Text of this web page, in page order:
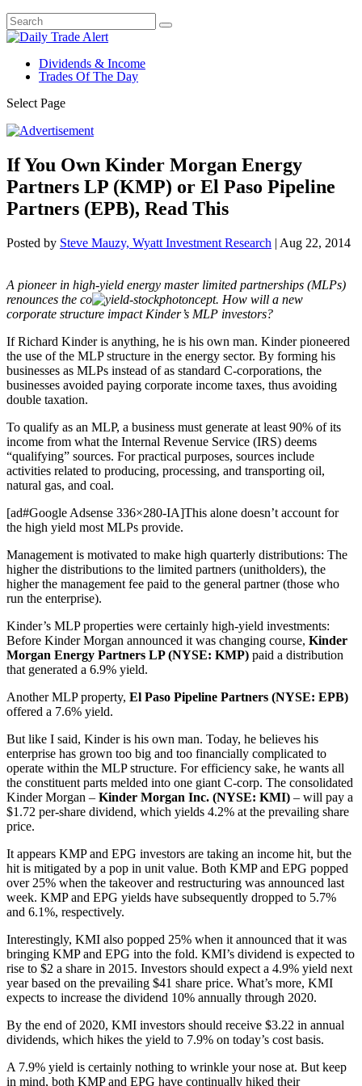
Dividends & Income
Trades Of The Day
Select Page
If You Own Kinder Morgan Energy
Partners LP (KMP) or El Paso Pipeline
Partners (EPB), Read This
Posted by Steve Mauzy, Wyatt Investment Research | Aug 22, 2014
A pioneer in high-yield energy master limited partnerships (MLPs)
renounces the co
ncept. How will a new
corporate structure impact Kinder’s MLP investors?
If Richard Kinder is anything, he is his own man. Kinder pioneered
the use of the MLP structure in the energy sector. By forming his
businesses as MLPs instead of as standard C-corporations, the
businesses avoided paying corporate income taxes, thus avoiding
double taxation.
To qualify as an MLP, a business must generate at least 90% of its
income from what the Internal Revenue Service (IRS) deems
“qualifying” sources. For practical purposes, sources include
activities related to producing, processing, and transporting oil,
natural gas, and coal.
[ad#Google Adsense 336×280-IA]This alone doesn’t account for
the high yield most MLPs provide.
Management is motivated to make high quarterly distributions: The
higher the distributions to the limited partners (unitholders), the
higher the management fee paid to the general partner (those who
run the enterprise).
Kinder’s MLP properties were certainly high-yield investments:
Before Kinder Morgan announced it was changing course, Kinder
Morgan Energy Partners LP (NYSE: KMP) paid a distribution
that generated a 6.9% yield.
Another MLP property, El Paso Pipeline Partners (NYSE: EPB)
offered a 7.6% yield.
But like I said, Kinder is his own man. Today, he believes his
enterprise has grown too big and too financially complicated to
operate within the MLP structure. For efficiency sake, he wants all
the constituent parts melded into one giant C-corp. The consolidated
Kinder Morgan – Kinder Morgan Inc. (NYSE: KMI) – will pay a
$1.72 per-share dividend, which yields 4.2% at the prevailing share
price.
It appears KMP and EPG investors are taking an income hit, but the
hit is mitigated by a pop in unit value. Both KMP and EPG popped
over 25% when the takeover and restructuring was announced last
week. KMP and EPG yields have subsequently dropped to 5.7%
and 6.1%, respectively.
Interestingly, KMI also popped 25% when it announced that it was
bringing KMP and EPG into the fold. KMI’s dividend is expected to
rise to $2 a share in 2015. Investors should expect a 4.9% yield next
year based on the prevailing $41 share price. What’s more, KMI
expects to increase the dividend 10% annually through 2020.
By the end of 2020, KMI investors should receive $3.22 in annual
dividends, which hikes the yield to 7.9% on today’s cost basis.
A 7.9% yield is certainly nothing to wrinkle your nose at. But keep
in mind, both KMP and EPG have continually hiked their